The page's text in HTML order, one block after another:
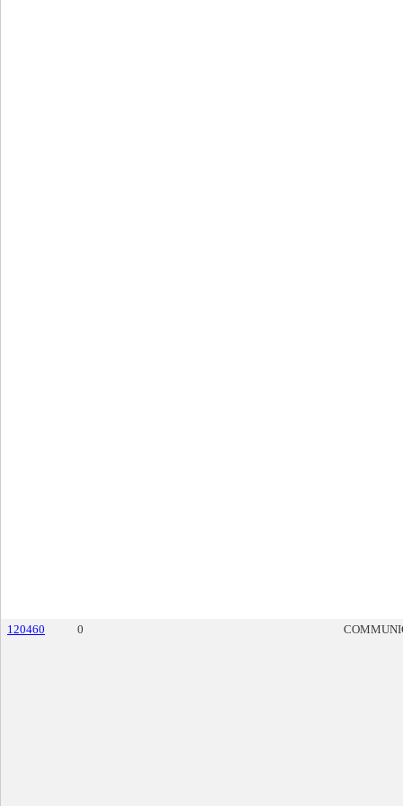
120460 0